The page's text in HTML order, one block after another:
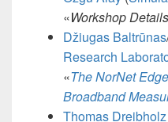
«Workshop
Džiugas Baltrūnas
Research
«The NorNet
Broadband
Thomas Dreibholz